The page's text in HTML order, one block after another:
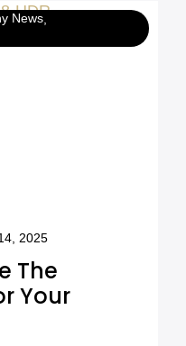
News
2025
The
Your